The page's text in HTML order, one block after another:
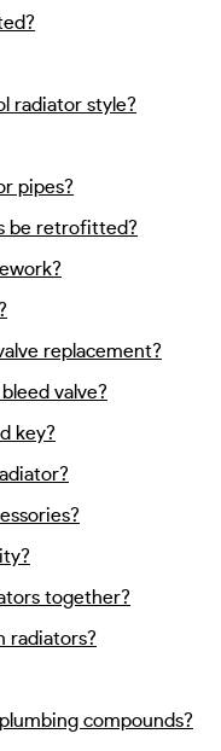
radiator style?
pipes?
be retrofitted?
replacement?
valve?
key?
together?
radiators?
compounds?